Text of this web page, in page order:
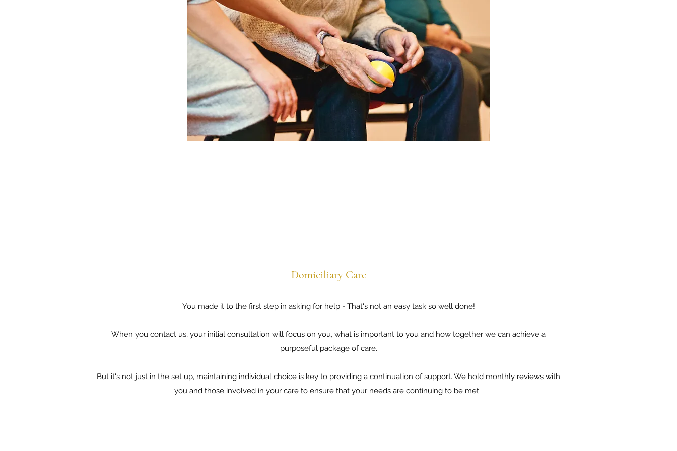
Domiciliary Care
You made it to the first step in asking for help - That's not an easy task so well done!
When you contact us, your initial consultation will focus on you, what is important to you and how together we can achieve a
purposeful package of care.
But it's not just in the set up, maintaining individual choice is key to providing a continuation of support. We hold monthly reviews with
you and those involved in your care to ensure that your needs are continuing to be met.